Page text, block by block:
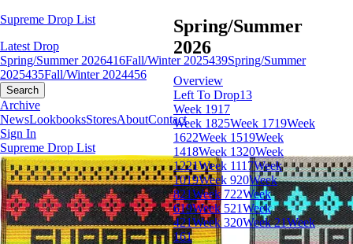
Supreme Drop List
Latest Drop
Spring/Summer 2026416Fall/Winter 2025439Spring/Summer
2025435Fall/Winter 2024456
Search
Archive
NewsLookbooksStoresAboutContact
Sign In
Spring/Summer
2026
Overview
Left To Drop13
Week 1917
Week 1825Week 1719Week
1622Week 1519Week
1418Week 1320Week
1221Week 1117Week
1019Week 920Week
821Week 722Week
619Week 521Week
421Week 320Week 21Week
161
Supreme Drop List